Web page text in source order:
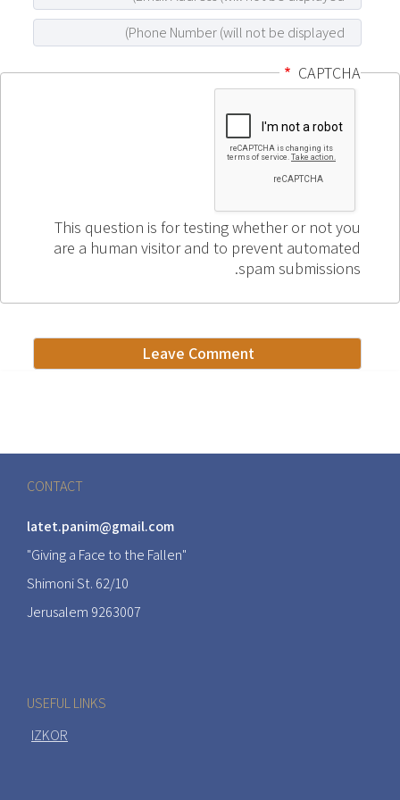
CAPTCHA
This question is for testing whether or not you
are a human visitor and to prevent automated
spam submissions.
CONTACT
latet.panim@gmail.com
"Giving a Face to the Fallen"
Shimoni St. 62/10
Jerusalem 9263007
USEFUL LINKS
IZKOR